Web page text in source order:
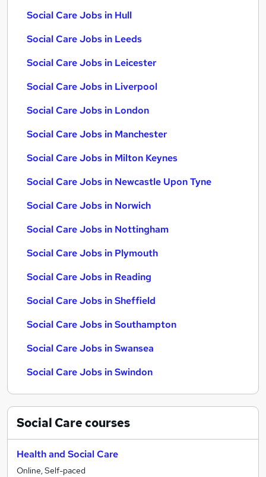
Social Care Jobs in Hull
Social Care Jobs in Leeds
Social Care Jobs in Leicester
Social Care Jobs in Liverpool
Social Care Jobs in London
Social Care Jobs in Manchester
Social Care Jobs in Milton Keynes
Social Care Jobs in Newcastle Upon Tyne
Social Care Jobs in Norwich
Social Care Jobs in Nottingham
Social Care Jobs in Plymouth
Social Care Jobs in Reading
Social Care Jobs in Sheffield
Social Care Jobs in Southampton
Social Care Jobs in Swansea
Social Care Jobs in Swindon
Social Carecourses
Health and Social Care
Online, Self-paced